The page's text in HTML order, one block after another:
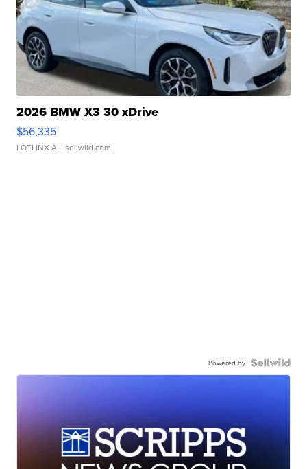
2026 BMW X3 30 xDrive
$56,335
LOTLINX A. | sellwild.com
Powered by